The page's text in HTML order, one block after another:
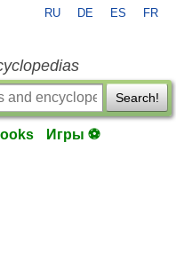
RU DE ES FR
Search!
Игры ⚽